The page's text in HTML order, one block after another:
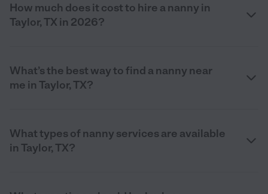
How much does it cost to hire a nanny in
Taylor, TX in 2026?
What’s the best way to find a nanny near
me in Taylor, TX?
What types of nanny services are available
in Taylor, TX?